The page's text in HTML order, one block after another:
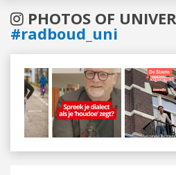
PHOTOS OF
#radboud_uni
Previous